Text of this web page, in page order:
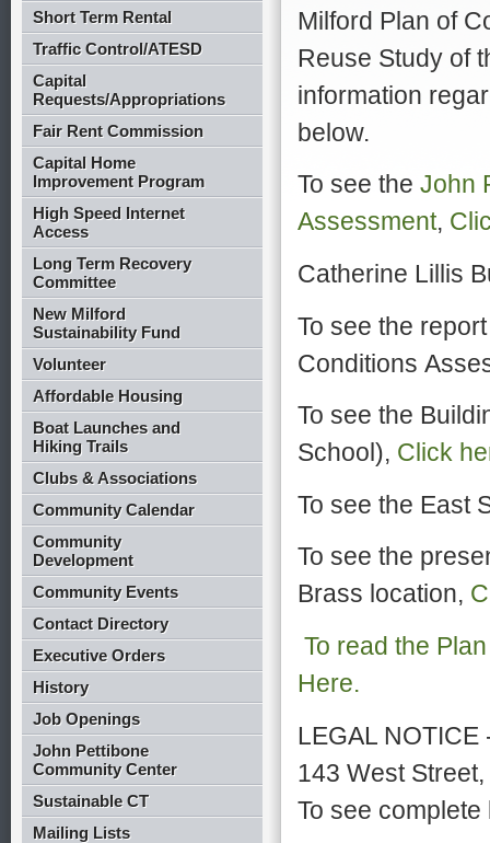
Short Term Rental
Traffic Control/ATESD
Capital
Requests/Appropriations
Fair Rent Commission
Capital Home
Improvement Program
High Speed Internet
Access
Long Term Recovery
Committee
New Milford
Sustainability Fund
Volunteer
Affordable Housing
Boat Launches and
Hiking Trails
Clubs & Associations
Community Calendar
Community
Development
Community Events
Contact Directory
Executive Orders
History
Job Openings
John Pettibone
Community Center
Sustainable CT
Mailing Lists
Milford Plan of
Reuse Study of
information
below.
To see the John
Assessment,
Catherine Lillis
To see the
Conditions
To see the
School), Click
To see the East
To see the
Brass location,
To read the
Here.
LEGAL
143 West
To see